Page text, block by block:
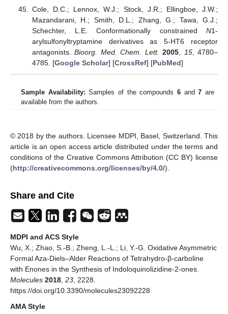
Cole, D.C.; Lennox, W.J.; Stock, J.R.; Ellingboe, J.W.;
Mazandarani, H.; Smith, D.L.; Zhang, G.; Tawa, G.J.;
Schechter, L.E. Conformationally constrained N1-
arylsulfonyltryptamine derivatives as 5-HT6 receptor
antagonists.Bioorg. Med. Chem. Lett. 2005 15, 4780–
4785. [Google Scholar] [CrossRef] [PubMed]
Sample Availability: Samples of the compounds6 and7 are
available from the authors.
© 2018 by the authors. Licensee MDPI, Basel, Switzerland. This
article is an open access article distributed under the terms and
conditions of the Creative Commons Attribution (CC BY) license
(http://creativecommons.org/licenses/by/4.0/).
Share and Cite
MDPI and ACS Style
Wu, X.; Zhao, S.-B.; Zheng, L.-L.; Li, Y.-G. Oxidative Asymmetric
Formal Aza-Diels–Alder Reactions of Tetrahydro-β-carboline
with Enones in the Synthesis of Indoloquinolizidine-2-ones.
Molecules 2018 23 , 2228.
https://doi.org/10.3390/molecules23092228
AMA Style